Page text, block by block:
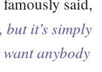
it’s simply
anybody